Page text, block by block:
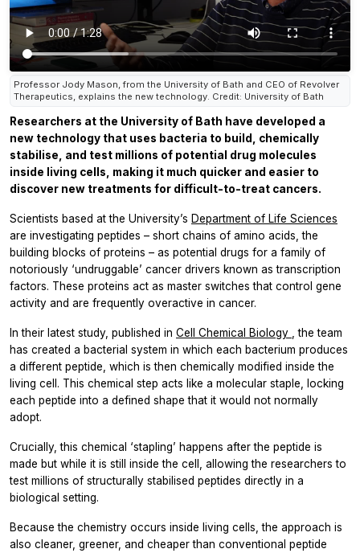
Professor Jody Mason, from the University of Bath and CEO of Revolver
Therapeutics, explains the new technology. Credit: University of Bath
Researchers at the University of Bath have developed a
new technology that uses bacteria to build, chemically
stabilise, and test millions of potential drug molecules
inside living cells, making it much quicker and easier to
discover new treatments for difficult-to-treat cancers.
Scientists based at the University’s Department of Life Sciences
are investigating peptides – short chains of amino acids, the
building blocks of proteins – as potential drugs for a family of
notoriously ‘undruggable’ cancer drivers known as transcription
factors. These proteins act as master switches that control gene
activity and are frequently overactive in cancer.
In their latest study, published in Cell Chemical Biology
, the team
has created a bacterial system in which each bacterium produces
a different peptide, which is then chemically modified inside the
living cell. This chemical step acts like a molecular staple, locking
each peptide into a defined shape that it would not normally
adopt.
Crucially, this chemical ‘stapling’ happens after the peptide is
made but while it is still inside the cell, allowing the researchers to
test millions of structurally stabilised peptides directly in a
biological setting.
Because the chemistry occurs inside living cells, the approach is
also cleaner, greener, and cheaper than conventional peptide